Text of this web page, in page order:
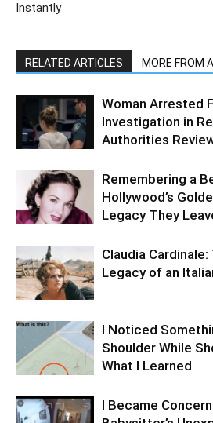
Instantly
RELATED ARTICLES MORE FROM
Woman Arrested
Investigation in
Authorities
Remembering a
Hollywood’s
Legacy They
Claudia
Legacy of an
I Noticed
Shoulder While
What I Learned
I Became